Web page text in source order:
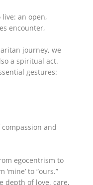
an open,
encounter,
journey, we
a spiritual act.
gestures:
and
egocentrism to
to “ours.”
depth of love, care,